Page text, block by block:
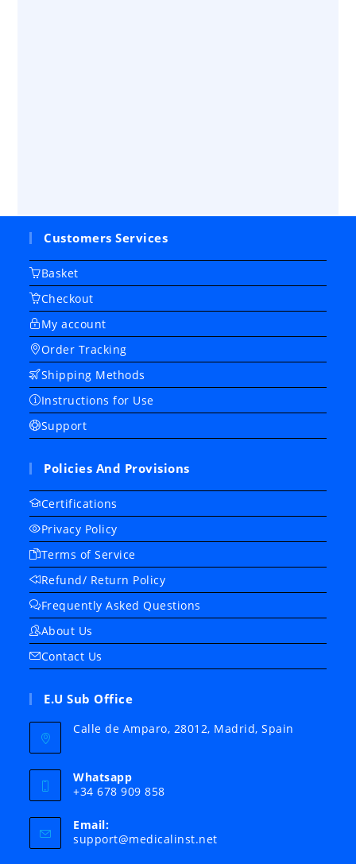
Customers Services
Basket
Checkout
My account
Order Tracking
Shipping Methods
Instructions for Use
Support
Policies And Provisions
Certifications
Privacy Policy
Terms of Service
Refund/ Return Policy
Frequently Asked Questions
About Us
Contact Us
E.U Sub Office
Calle de Amparo, 28012, Madrid, Spain
Whatsapp
+34 678 909 858
Email:
support@medicalinst.netOpens